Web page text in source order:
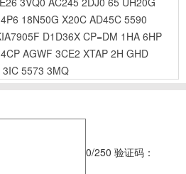
4P6 18N50G X20C AD45C 5590
D1D36X CP=DM 1HA 6HP
4CP AGWF 3CE2 XTAP 2H GHD
3IC 5573 3MQ
0/250 验证码：